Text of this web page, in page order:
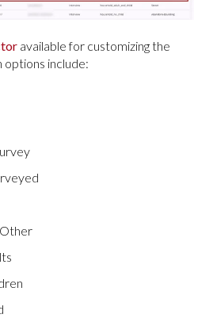
available for customizing the
options include: